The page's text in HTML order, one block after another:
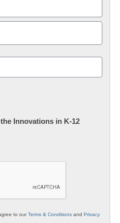
Innovations in K-12
to ourTerms & Conditions and Privacy